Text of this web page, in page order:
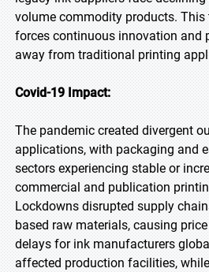
volume commodity products.
forces continuous innovation and
away from traditional printing
Covid-19 Impact:
The pandemic created divergent
applications, with packaging and
sectors experiencing stable or
commercial and publication
Lockdowns disrupted supply
based raw materials, causing
delays for ink manufacturers
affected production facilities,